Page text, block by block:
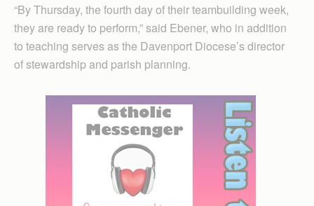
“By Thursday, the fourth day of their teambuilding week,
they are ready to perform,” said Ebener, who in addition
to teaching serves as the Davenport Diocese’s director
of stewardship and parish planning.